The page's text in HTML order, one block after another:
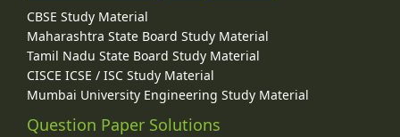
CBSE Study Material
Maharashtra State Board Study Material
Tamil Nadu State Board Study Material
CISCE ICSE / ISC Study Material
Mumbai University Engineering Study Material
Question Paper Solutions